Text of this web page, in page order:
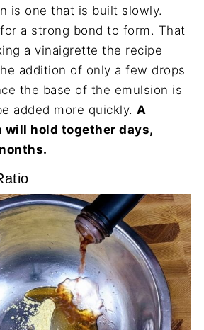
is one that is built slowly.
a strong bond to form. That
a vinaigrette the recipe
addition of only a few drops
the base of the emulsion is
added more quickly.A
will hold together days,